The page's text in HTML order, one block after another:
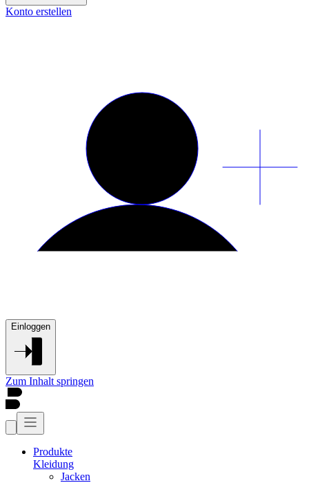
Konto erstellen
Einloggen
Zum Inhalt springen
Produkte
Kleidung
Jacken